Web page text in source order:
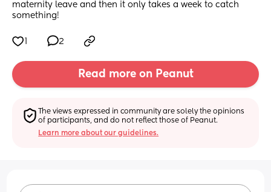
maternity leave and then it only takes a week to catch
something!
2
Read more on Peanut
The views expressed in community are solely the opinions
of participants, and do not reflect those of Peanut.
Learn more about our guidelines.